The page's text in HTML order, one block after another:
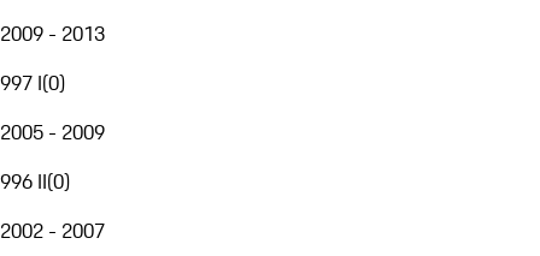
2009 - 2013
997 I(0)
2005 - 2009
996 II(0)
2002 - 2007